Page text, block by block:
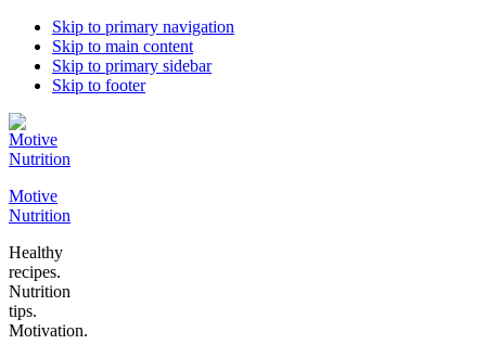
Skip to primary navigation
Skip to main content
Skip to primary sidebar
Skip to footer
Motive
Nutrition
Healthy
recipes.
Nutrition
tips.
Motivation.